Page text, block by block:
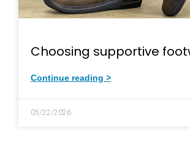
Choosing supportive
Continue reading >
05/22/2026